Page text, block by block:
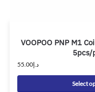
VOOPOO PNP M1
5pcs/
د.إ55.00
Select